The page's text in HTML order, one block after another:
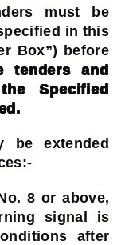
must be
in this
Box”) before
tenders and
Specified
be extended
8 or above,
signal is
after